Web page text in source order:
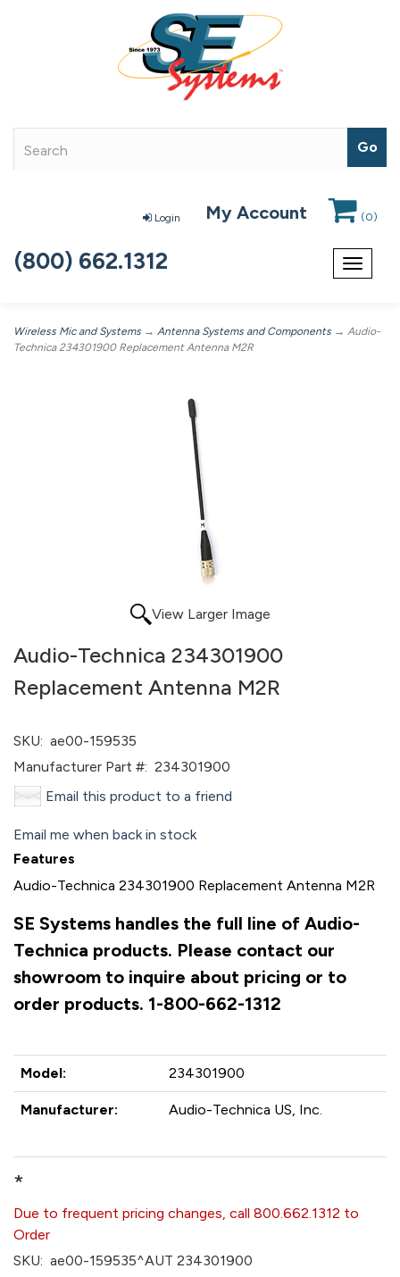
Login My Account (0)
Toggle
(800) 662.1312
Wireless Mic and Systems → Antenna Systems and Components → Audio-
Technica 234301900 Replacement Antenna M2R
View Larger Image
Audio-Technica 234301900
Replacement Antenna M2R
SKU: ae00-159535
Manufacturer Part #: 234301900
Email this product to a friend
Email me when back in stock
Features
Audio-Technica 234301900 Replacement Antenna M2R
SE Systems handles the full line of Audio-
Technica products. Please contact our
showroom to inquire about pricing or to
order products. 1-800-662-1312
Model: 234301900
Manufacturer: Audio-Technica US, Inc.
*
Due to frequent pricing changes, call 800.662.1312 to
Order
SKU: ae00-159535^AUT 234301900